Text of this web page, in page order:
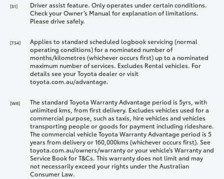
[S1]
Driver assist feature. Only operates under certain conditions.
Check your Owner’s Manual for explanation of limitations.
Please drive safely.
[TS4]
Applies to standard scheduled logbook servicing (normal
operating conditions) for a nominated number of
months/kilometres (whichever occurs first) up to a nominated
maximum number of services. Excludes Rental vehicles. For
details see your Toyota dealer or visit
toyota.com.au/advantage.
[W8]
The standard Toyota Warranty Advantage period is 5yrs, with
unlimited kms, from first delivery. Excludes vehicles used for a
commercial purpose, such as taxis, hire vehicles and vehicles
transporting people or goods for payment including rideshare.
The commercial vehicle Toyota Warranty Advantage period is 5
years from delivery or 160,000kms (whichever occurs first). See
toyota.com.au/owners/warranty or your vehicle’s Warranty and
Service Book for T&Cs. This warranty does not limit and may
not necessarily exceed your rights under the Australian
Consumer Law.